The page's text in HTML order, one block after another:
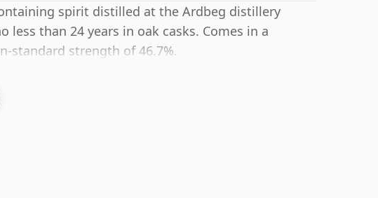
spirit distilled at the Ardbeg distillery
less than 24 years in oak casks. Comes in a
standard strength of 46.7%.